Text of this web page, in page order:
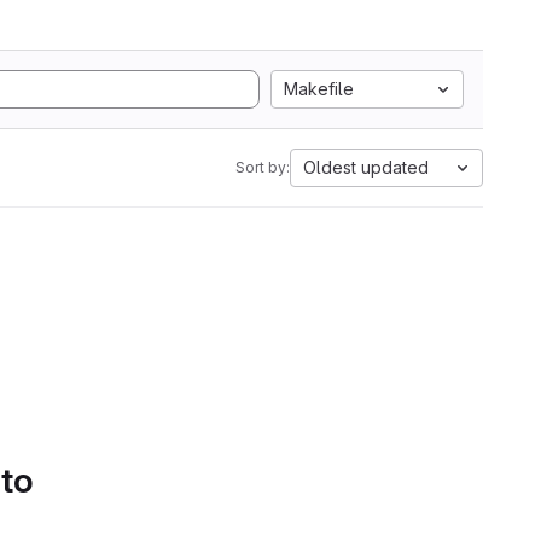
Makefile
Sort by: Oldest updated